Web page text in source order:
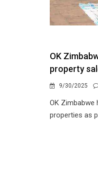
OK
property
9/30/2025
OK
properties as